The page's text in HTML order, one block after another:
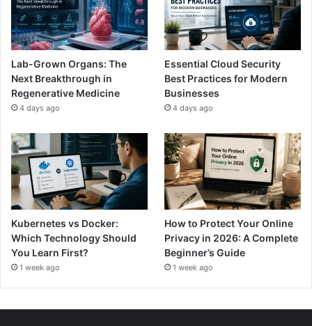
Lab-Grown Organs: The
Next Breakthrough in
Regenerative Medicine
4 days ago
Essential Cloud Security
Best Practices for Modern
Businesses
4 days ago
Kubernetes vs Docker:
Which Technology Should
You Learn First?
1 week ago
How to Protect Your Online
Privacy in 2026: A Complete
Beginner’s Guide
1 week ago